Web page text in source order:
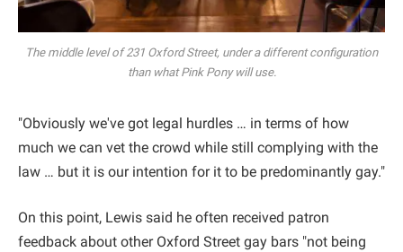
The middle level of 231 Oxford Street, under a different configuration
than what Pink Pony will use.
"Obviously we've got legal hurdles … in terms of how
much we can vet the crowd while still complying with the
law … but it is our intention for it to be predominantly gay."
On this point, Lewis said he often received patron
feedback about other Oxford Street gay bars "not being